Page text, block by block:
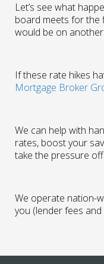
Let’s see what
board meets for the
would be on
If these rate hikes
Mortgage Broker
We can help with
rates, boost your
take the pressure
We operate nation-
you (lender fees and